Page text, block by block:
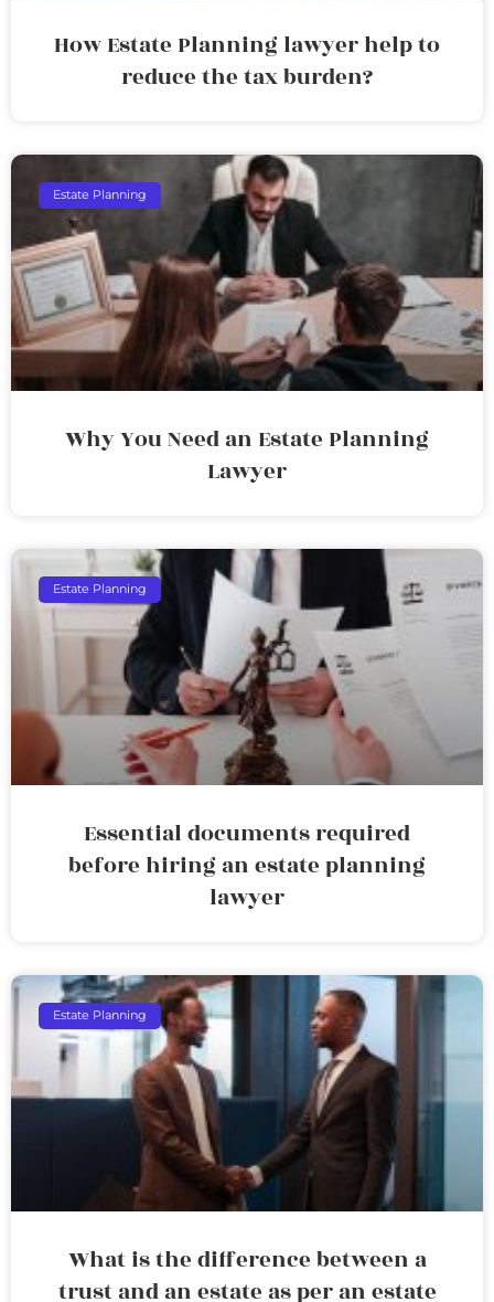
How Estate Planning lawyer help to
reduce the tax burden?
Estate Planning
Why You Need an Estate Planning
Lawyer
Estate Planning
Essential documents required
before hiring an estate planning
lawyer
Estate Planning
What is the difference between a
trust and an estate as per an estate